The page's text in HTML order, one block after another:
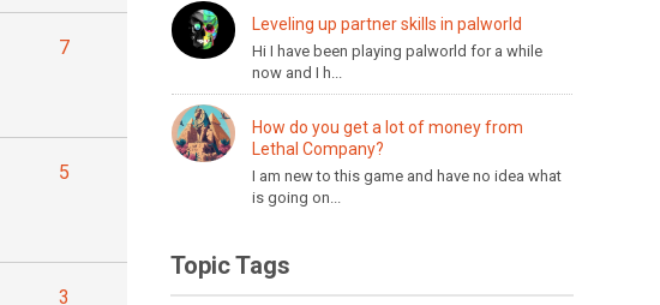
7
5
3
Leveling up partner skills in palworld
Hi I have been playing palworld for a while
now and I h...
How do you get a lot of money from
Lethal Company?
I am new to this game and have no idea what
is going on...
Topic Tags